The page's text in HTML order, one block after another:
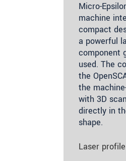
Micro-
machine
compact
a powerful
component
used. The
the
the
with 3D
directly in
shape.
Laser